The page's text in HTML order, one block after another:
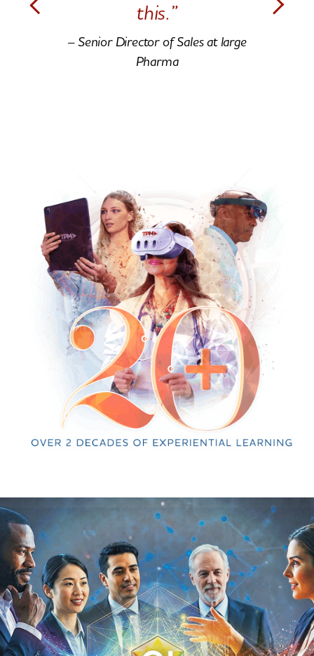
this.”
– Senior Director of Sales at large
Pharma
Previous Next